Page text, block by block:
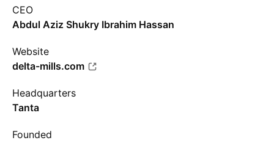
CEO
Abdul Aziz Shukry Ibrahim Hassan
Website
delta-mills.com
Headquarters
Tanta
Founded